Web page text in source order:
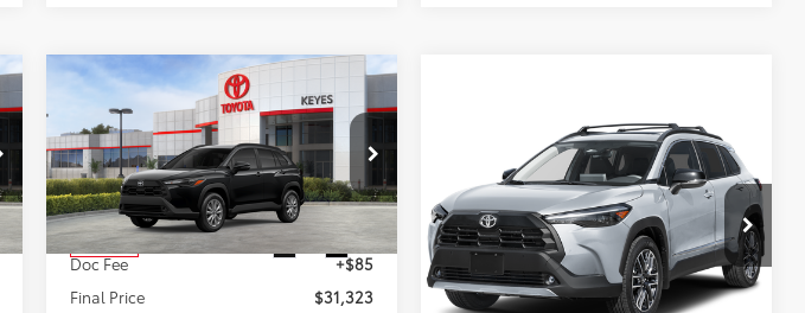
2026Toyota Corolla
CrossLE
VIN:7MUCAAAG8TV208257Stock:TV208257
Model:6303
In Stock Int.
$31,323
KEYES PRICE
Less
Total SRP
$31,238
Doc Fee
+$85
Final Price
$31,323
Compare Vehicle
Toyota Corolla
XLE
VIN:7MUDAAAG0TV164789Stock: TV44A878
Model:6305
In Stock Ext. Int.
$33,398
KEYES PRICE
Less
Total SRP
$33,313
Doc Fee
+$85
Compare Vehicle